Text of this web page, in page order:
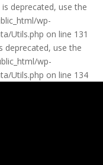
deprecated, use the
wp-
Utils.php on line 131
deprecated, use the
wp-
Utils.php on line 134